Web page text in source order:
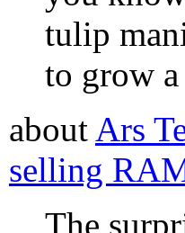
tulip
to grow
about Ars
selling
The